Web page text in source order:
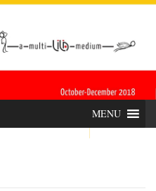
ACTIONS
MENU